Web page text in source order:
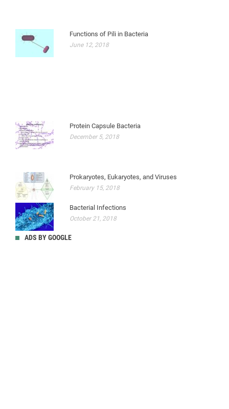
Functions of Pili in Bacteria
June 12, 2018
Protein Capsule Bacteria
December 5, 2018
Prokaryotes, Eukaryotes, and Viruses
February 15, 2018
Bacterial Infections
October 21, 2018
ADS BY GOOGLE